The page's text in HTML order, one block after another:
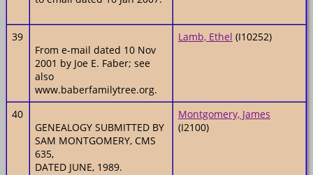
39
From e-mail dated 10 Nov
2001 by Joe E. Faber; see
also
www.baberfamilytree.org.
Lamb, Ethel (I10252)
40
GENEALOGY SUBMITTED BY
SAM MONTGOMERY, CMS
635,
DATED JUNE, 1989.
Montgomery, James
(I2100)